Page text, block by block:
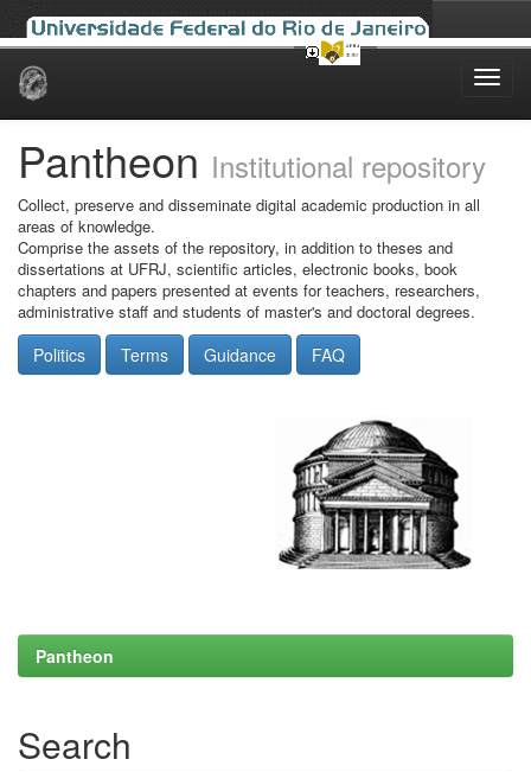
Skip
Pantheon Institutional repository
Collect, preserve and disseminate digital academic production in all
areas of knowledge.
Comprise the assets of the repository, in addition to theses and
dissertations at UFRJ, scientific articles, electronic books, book
chapters and papers presented at events for teachers, researchers,
administrative staff and students of master's and doctoral degrees.
Politics Terms Guidance FAQ
Pantheon
Search